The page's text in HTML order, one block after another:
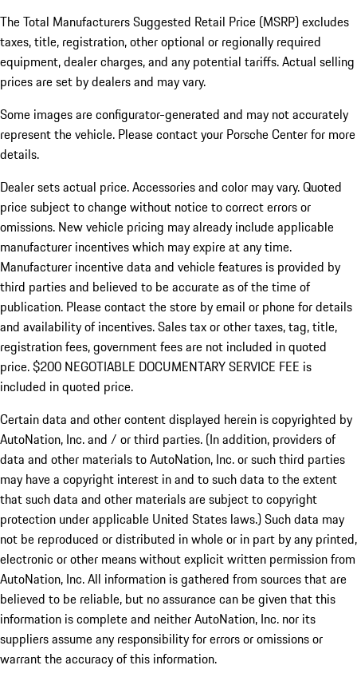
The Total Manufacturers Suggested Retail Price (MSRP) excludes
taxes, title, registration, other optional or regionally required
equipment, dealer charges, and any potential tariffs. Actual selling
prices are set by dealers and may vary.
Some images are configurator-generated and may not accurately
represent the vehicle. Please contact your Porsche Center for more
details.
Dealer sets actual price. Accessories and color may vary. Quoted
price subject to change without notice to correct errors or
omissions. New vehicle pricing may already include applicable
manufacturer incentives which may expire at any time.
Manufacturer incentive data and vehicle features is provided by
third parties and believed to be accurate as of the time of
publication. Please contact the store by email or phone for details
and availability of incentives.Sales tax or other taxes, tag, title,
registration fees, government fees are not included in quoted
price. $200 NEGOTIABLE DOCUMENTARY SERVICE FEE is
included in quoted price.
Certain data and other content displayed herein is copyrighted by
AutoNation, Inc. and / or third parties. (In addition, providers of
data and other materials to AutoNation, Inc. or such third parties
may have a copyright interest in and to such data to the extent
that such data and other materials are subject to copyright
protection under applicable United States laws.) Such data may
not be reproduced or distributed in whole or in part by any printed,
electronic or other means without explicit written permission from
AutoNation, Inc. All information is gathered from sources that are
believed to be reliable, but no assurance can be given that this
information is complete and neither AutoNation, Inc. nor its
suppliers assume any responsibility for errors or omissions or
warrant the accuracy of this information.